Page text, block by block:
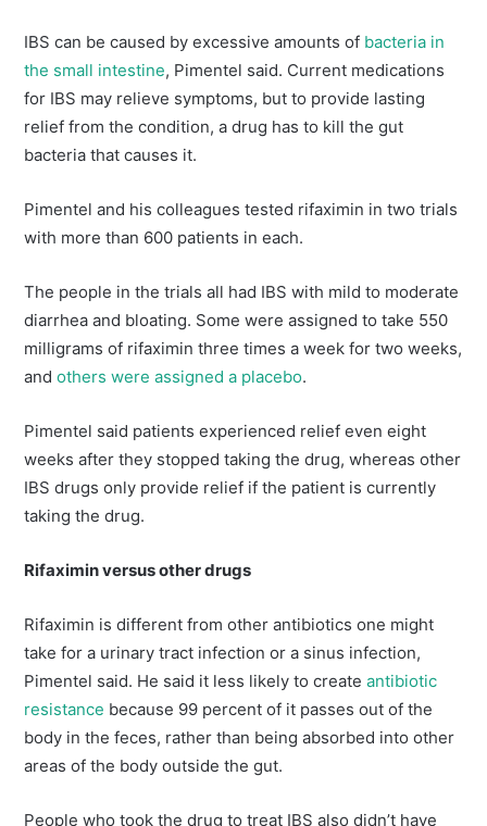
IBS can be caused by excessive amounts of bacteria in
the small intestine, Pimentel said. Current medications
for IBS may relieve symptoms, but to provide lasting
relief from the condition, a drug has to kill the gut
bacteria that causes it.
Pimentel and his colleagues tested rifaximin in two trials
with more than 600 patients in each.
The people in the trials all had IBS with mild to moderate
diarrhea and bloating. Some were assigned to take 550
milligrams of rifaximin three times a week for two weeks,
andothers were assigned a placebo.
Pimentel said patients experienced relief even eight
weeks after they stopped taking the drug, whereas other
IBS drugs only provide relief if the patient is currently
taking the drug.
Rifaximin versus other drugs
Rifaximin is different from other antibiotics one might
take for a urinary tract infection or a sinus infection,
Pimentel said. He said it less likely to createantibiotic
resistance because 99 percent of it passes out of the
body in the feces, rather than being absorbed into other
areas of the body outside the gut.
People who took the drug to treat IBS also didn’t have